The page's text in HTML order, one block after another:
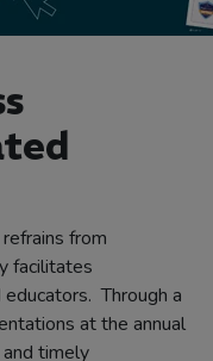
from
facilitates
Through a
at the annual
and timely